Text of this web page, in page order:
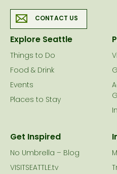
CONTACT US
Explore Seattle
Things to Do
Food & Drink
Events
Places to Stay
Get Inspired
No Umbrella – Blog
VISITSEATTLE.tv